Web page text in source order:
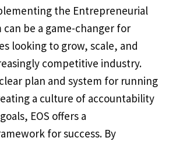
the Entrepreneurial
be a game-changer for
looking to grow, scale, and
competitive industry.
plan and system for running
a culture of accountability
EOS offers a
for success. By